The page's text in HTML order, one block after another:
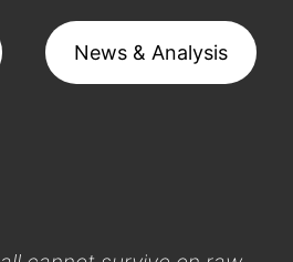
News & Analysis